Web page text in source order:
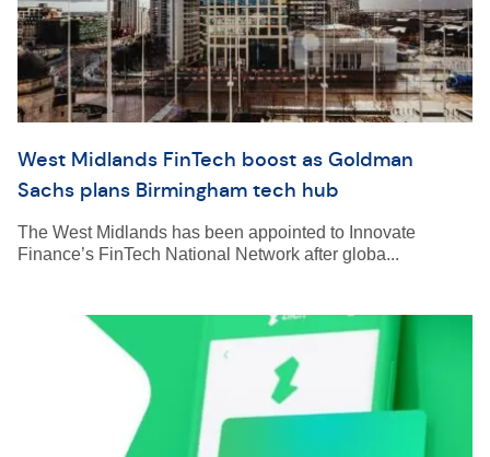
West Midlands FinTech boost as Goldman
Sachs plans Birmingham tech hub
The West Midlands has been appointed to Innovate
Finance’s FinTech National Network after globa...